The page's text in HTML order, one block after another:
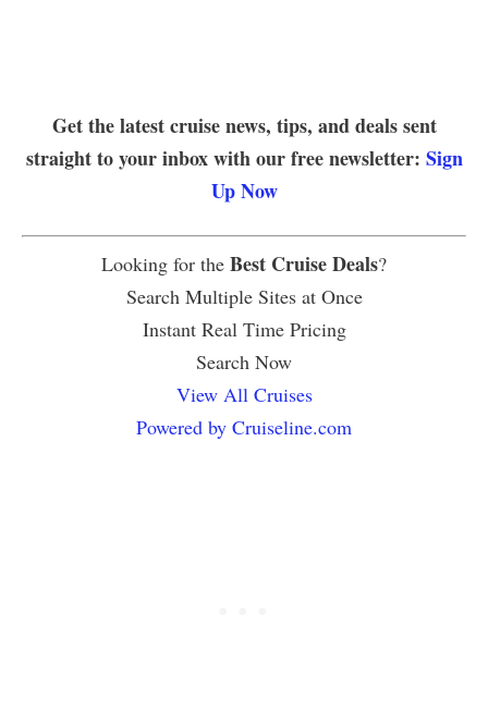
Get the latest cruise news, tips, and deals sent
straight to your inbox with our free newsletter: Sign
Up Now
Looking for the Best Cruise Deals?
Search Multiple Sites at Once
Instant Real Time Pricing
Search Now
View All Cruises
Powered by Cruiseline.com